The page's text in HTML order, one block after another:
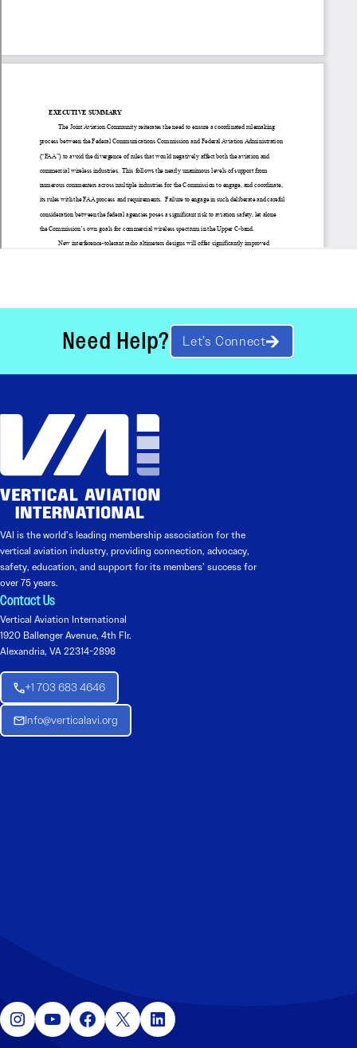
Need Help? Let’s Connect
VAI is the world’s leading membership association for the
vertical aviation industry, providing connection, advocacy,
safety, education, and support for its members’ success for
over 75 years.
Contact Us
Vertical Aviation International
1920 Ballenger Avenue, 4th Flr.
Alexandria, VA 22314-2898
+1 703 683 4646
Info@verticalavi.org
Instagram YouTube Facebook X LinkedIn